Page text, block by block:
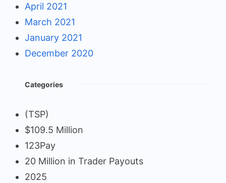
April 2021
March 2021
January 2021
December 2020
Categories
(TSP)
$109.5 Million
123Pay
20 Million in Trader Payouts
2025